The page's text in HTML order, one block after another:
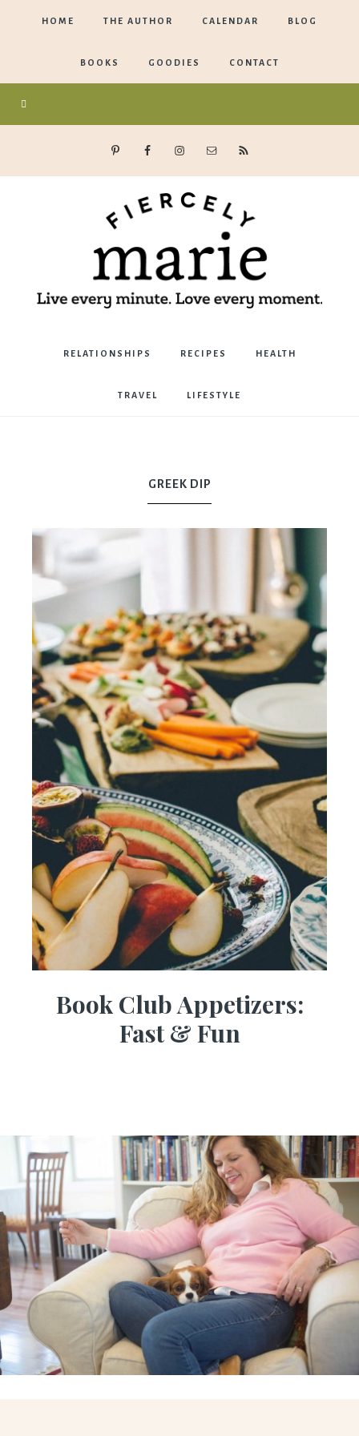
HOME THE AUTHOR CALENDAR BLOG
BOOKS GOODIES CONTACT
Marie
Bostwick
RELATIONSHIPS RECIPES HEALTH
TRAVEL LIFESTYLE
GREEK DIP
Book Club Appetizers:
Fast & Fun